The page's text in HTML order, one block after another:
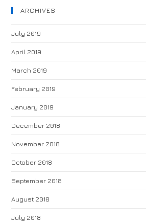
ARCHIVES
July 2019
April 2019
March 2019
February 2019
January 2019
December 2018
November 2018
October 2018
September 2018
August 2018
July 2018